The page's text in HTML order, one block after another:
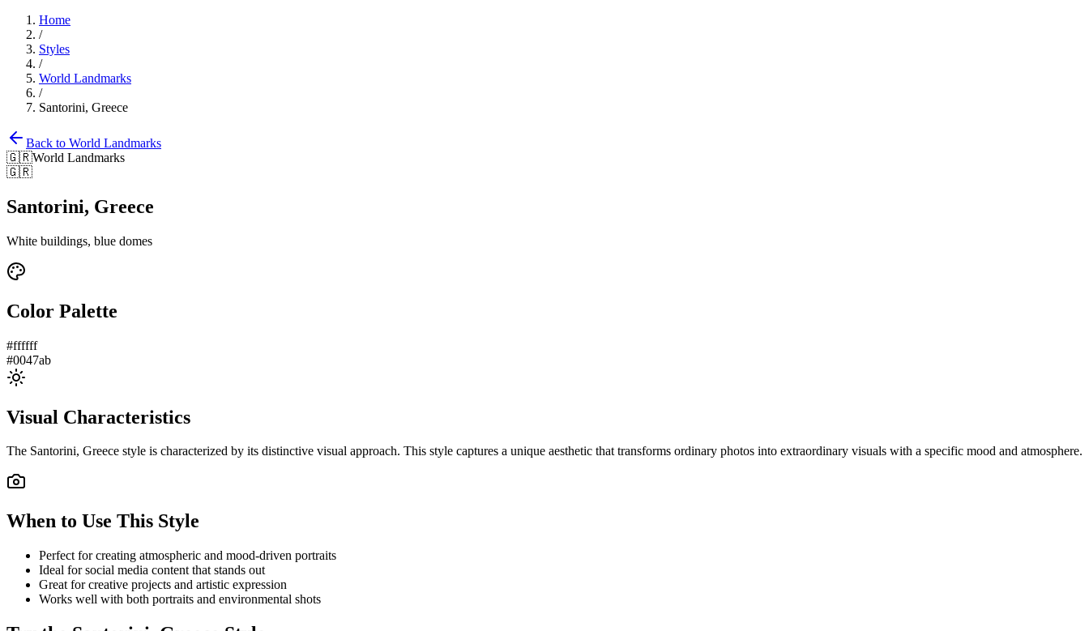
Home
/
Styles
/
World Landmarks
/
Santorini, Greece
Back to World Landmarks
🇬🇷World Landmarks
🇬🇷
Santorini, Greece
White buildings, blue domes
Color Palette
#ffffff
#0047ab
Visual Characteristics
The Santorini, Greece style is characterized by its distinctive visual approach. This style captures a unique aesthetic that transforms ordinary photos into extraordinary visuals with a specific mood and atmosphere.
When to Use This Style
Perfect for creating atmospheric and mood-driven portraits
Ideal for social media content that stands out
Great for creative projects and artistic expression
Works well with both portraits and environmental shots